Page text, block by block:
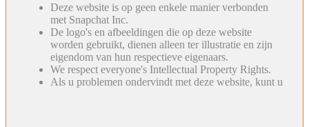
Deze website is op geen enkele manier verbonden
met Snapchat Inc.
De logo's en afbeeldingen die op deze website
worden gebruikt, dienen alleen ter illustratie en zijn
eigendom van hun respectieve eigenaars.
We respect everyone's Intellectual Property Rights.
Als u problemen ondervindt met deze website, kunt u